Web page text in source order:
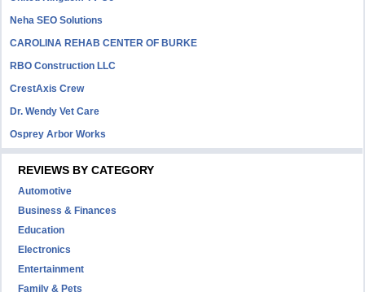
Neha SEO Solutions
CAROLINA REHAB CENTER OF BURKE
RBO Construction LLC
CrestAxis Crew
Dr. Wendy Vet Care
Osprey Arbor Works
REVIEWS BY CATEGORY
Automotive
Business & Finances
Education
Electronics
Entertainment
Family & Pets